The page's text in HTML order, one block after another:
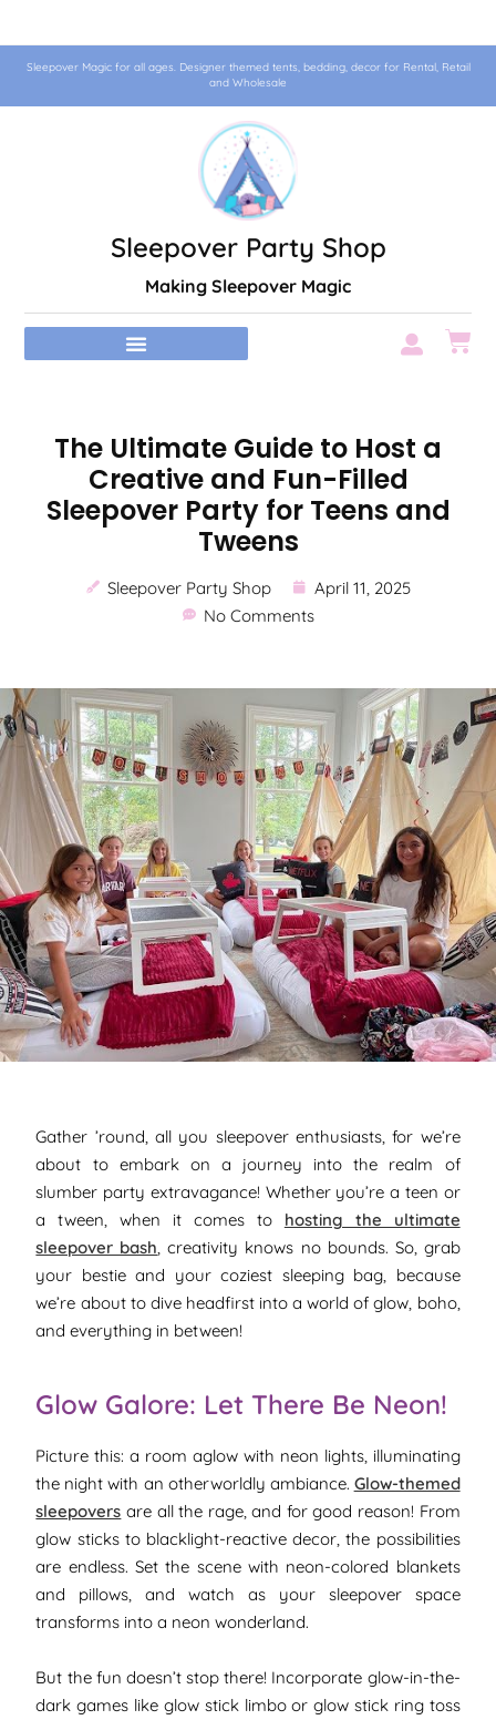
Sleepover Magic for all ages. Designer themed tents, bedding, decor for Rental, Retail
and Wholesale
Sleepover Party Shop
Making Sleepover Magic
The Ultimate Guide to Host a
Creative and Fun-Filled
Sleepover Party for Teens and
Tweens
Sleepover Party Shop
April 11, 2025
No Comments
Gather ’round, all you sleepover enthusiasts, for we’re
about to embark on a journey into the realm of
slumber party extravagance! Whether you’re a teen or
a tween, when it comes to hosting the ultimate
sleepover bash, creativity knows no bounds. So, grab
your bestie and your coziest sleeping bag, because
we’re about to dive headfirst into a world of glow, boho,
and everything in between!
Glow Galore: Let There Be Neon!
Picture this: a room aglow with neon lights, illuminating
the night with an otherworldly ambiance. Glow-themed
sleepovers are all the rage, and for good reason! From
glow sticks to blacklight-reactive decor, the possibilities
are endless. Set the scene with neon-colored blankets
and pillows, and watch as your sleepover space
transforms into a neon wonderland.
But the fun doesn’t stop there! Incorporate glow-in-the-
dark games like glow stick limbo or glow stick ring toss